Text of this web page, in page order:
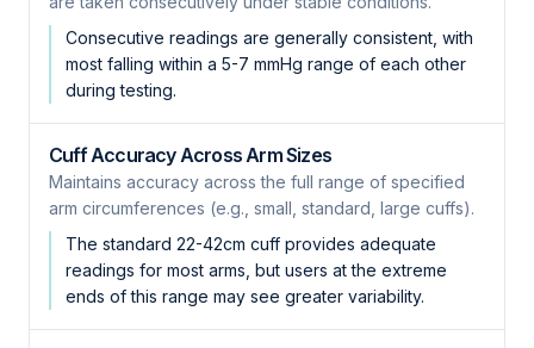
Consecutive readings are generally consistent, with
most falling within a 5-7 mmHg range of each other
during testing.
Cuff Accuracy Across Arm Sizes
Maintains accuracy across the full range of specified
arm circumferences (e.g., small, standard, large cuffs).
The standard 22-42cm cuff provides adequate
readings for most arms, but users at the extreme
ends of this range may see greater variability.